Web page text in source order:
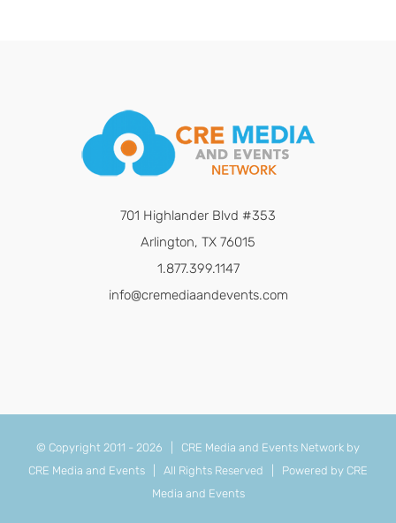
701 Highlander Blvd #353
Arlington, TX 76015
1.877.399.1147
info@cremediaandevents.com
© Copyright 2011 - 2026 | CRE Media and Events Network by
CRE Media and Events | All Rights Reserved | Powered by CRE
Media and Events